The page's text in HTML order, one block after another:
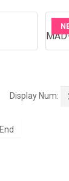
Display Num:
End